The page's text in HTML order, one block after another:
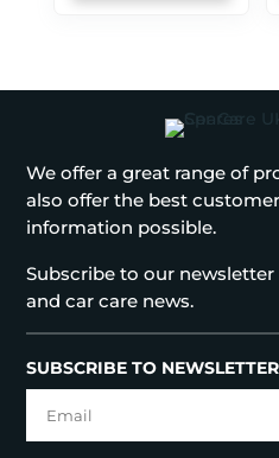
We offer a great range of
also offer the best
information possible.
Subscribe to our
and car care news.
SUBSCRIBE TO NEWSLETTER